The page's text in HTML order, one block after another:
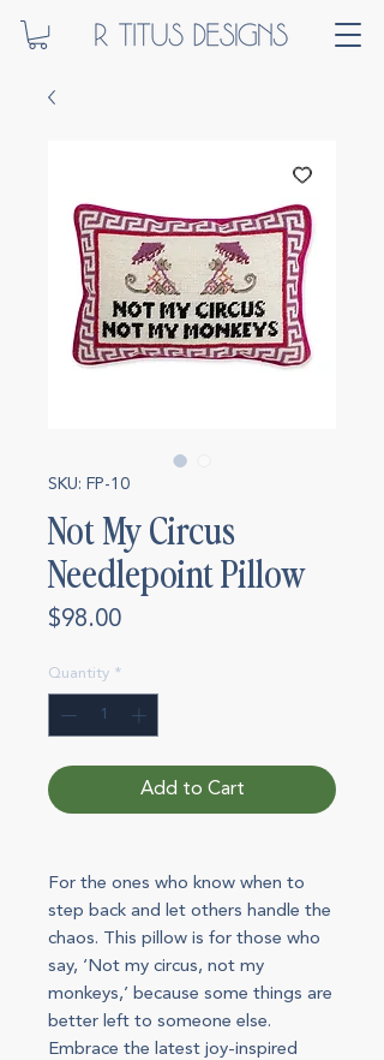
SKU: FP-10
Not My Circus
Needlepoint Pillow
$98.00Price
Quantity *
Add to Cart
For the ones who know when to
step back and let others handle the
chaos. This pillow is for those who
say, ‘Not my circus, not my
monkeys,’ because some things are
better left to someone else.
Embrace the latest joy-inspired